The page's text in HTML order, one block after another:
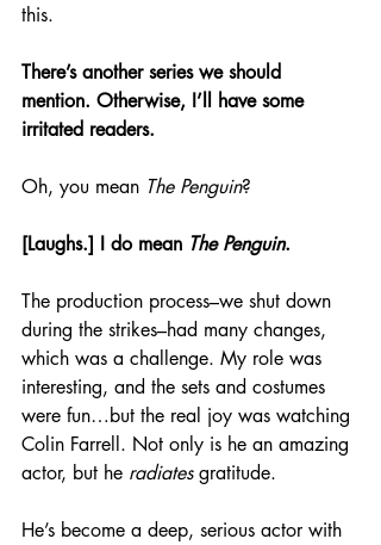
this.
There’s another series we should
mention. Otherwise, I’ll have some
irritated readers.
Oh, you mean The Penguin?
[Laughs.] I do mean The Penguin.
The production process–we shut down
during the strikes–had many changes,
which was a challenge. My role was
interesting, and the sets and costumes
were fun…but the real joy was watching
Colin Farrell. Not only is he an amazing
actor, but he radiates gratitude.
He’s become a deep, serious actor with